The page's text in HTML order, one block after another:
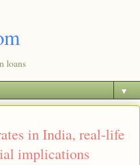
loans
▼
in India, real-life
implications